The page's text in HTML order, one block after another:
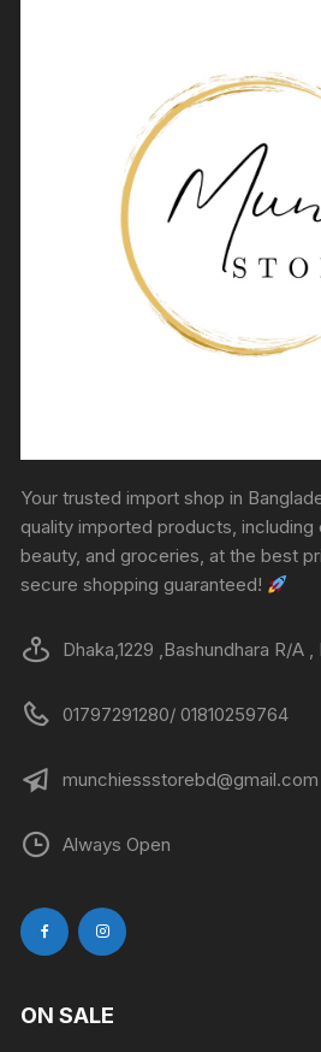
Your trusted import shop in
quality imported products,
beauty, and groceries, at the best
secure shopping guaranteed!
Dhaka,1229 ,Bashundhara R/A
01797291280/ 01810259764
munchiessstorebd@gmail.com
Always Open
ON SALE